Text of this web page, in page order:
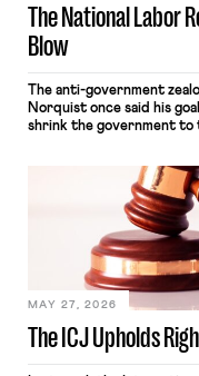
The National Labor
Blow
The anti-government
Norquist once said his
shrink the government to
judges have applied that
approach to the National
Relations Act (NLRA).
in Kerwin v. Trinity Health
Haven Hospital, two
The ICJ Upholds
MAY 27, 2026